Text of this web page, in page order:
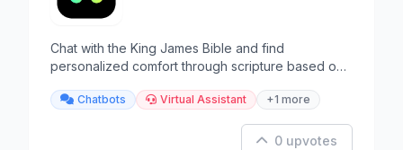
Chat with the King James Bible and find
personalized comfort through scripture based on
Chatbots Virtual Assistant +1 more
0 upvotes